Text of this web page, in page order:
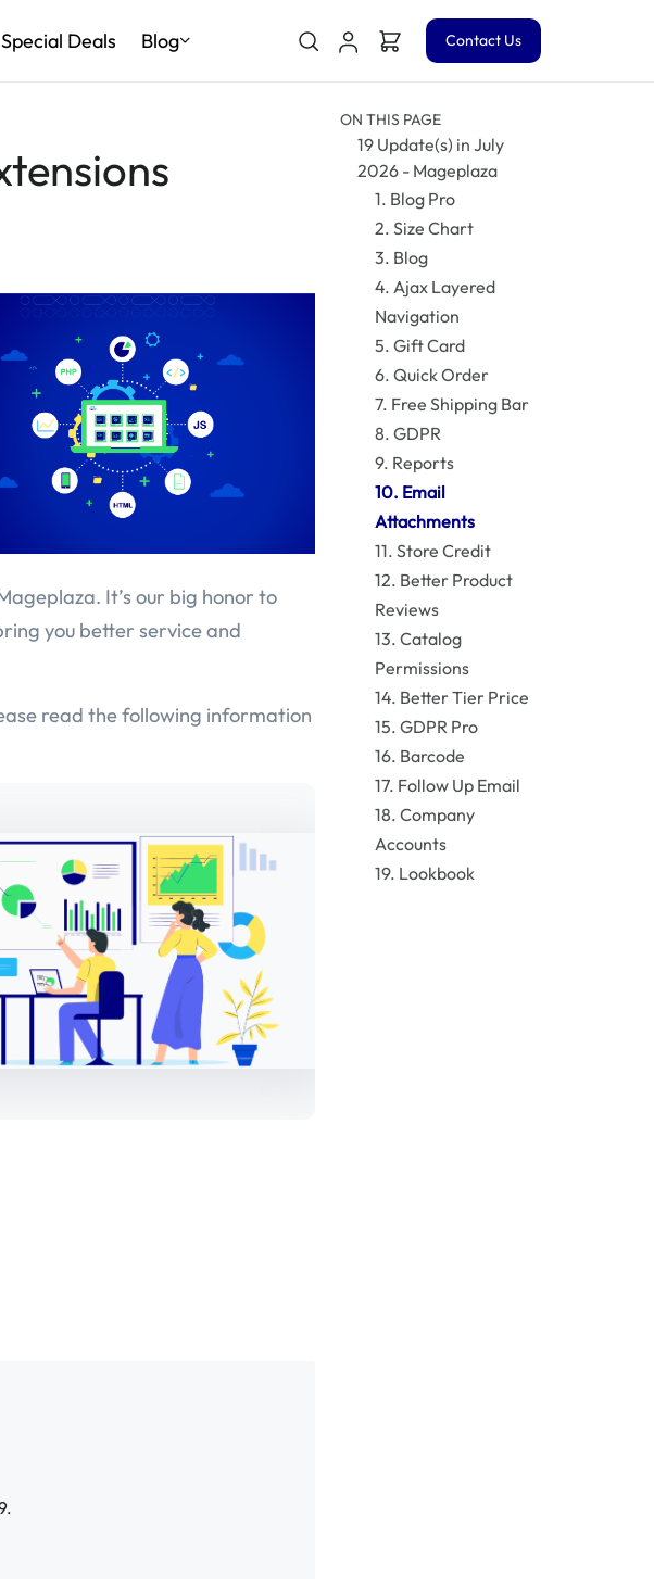
Special Deals Blog Contact Us
It’s our big honor to
you better service and
read the following information
ON THIS PAGE
19 Update(s) in July
2026 - Mageplaza
1. Blog Pro
2. Size Chart
3. Blog
4. Ajax Layered
Navigation
5. Gift Card
6. Quick Order
7. Free Shipping Bar
8. GDPR
9. Reports
10. Email
Attachments
11. Store Credit
12. Better Product
Reviews
13. Catalog
Permissions
14. Better Tier Price
15. GDPR Pro
16. Barcode
17. Follow Up Email
18. Company
Accounts
19. Lookbook